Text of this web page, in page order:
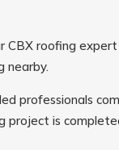
CBX roofing
nearby.
professionals
project is